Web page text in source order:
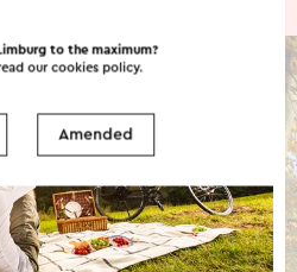
to the maximum?
ourcookies policy.
Amended